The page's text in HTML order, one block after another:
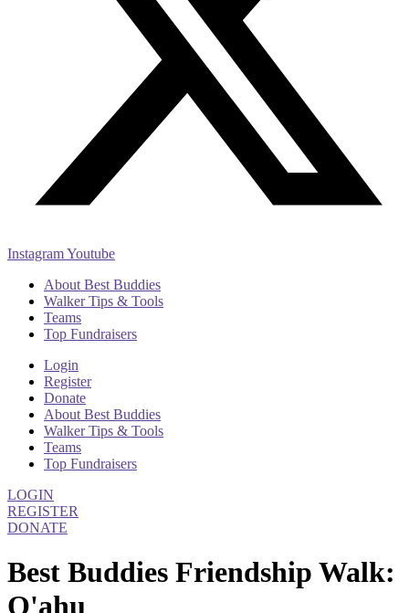
InstagramYoutube
About Best Buddies
Walker Tips & Tools
Teams
Top Fundraisers
Login
Register
Donate
About Best Buddies
Walker Tips & Tools
Teams
Top Fundraisers
LOGIN
REGISTER
DONATE
Best Buddies Friendship Walk:
O'ahu